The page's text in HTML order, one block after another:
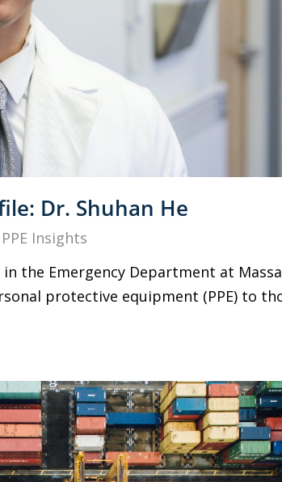
Dr. Shuhan He
PPE Insights
the Emergency Department at
protective equipment (PPE) to